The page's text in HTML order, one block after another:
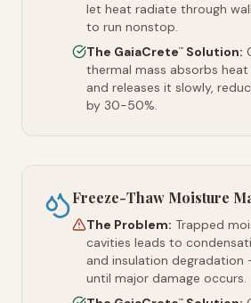
let heat radiate through
to run nonstop.
The GaiaCrete™ Solution:
thermal mass absorbs
and releases it slowly,
by 30-50%.
Freeze-Thaw Moisture
The Problem: Trapped
cavities leads to
and insulation degradation
until major damage occurs.
™